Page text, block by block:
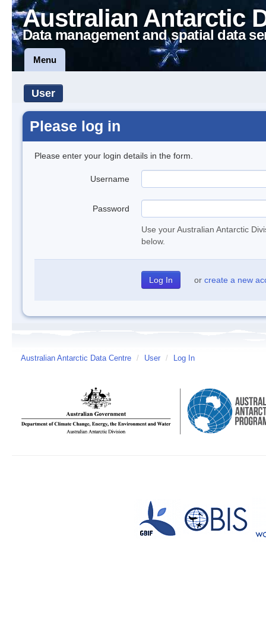
Australian Antarctic
Data management and spatial data
Menu
User
Please log in
Please enter your login details in the form.
Username
Password
Use your Australian Antarctic
below.
or create a new
Australian Antarctic Data Centre / User / Log In